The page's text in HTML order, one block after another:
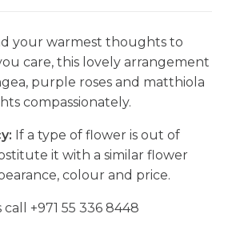
your warmest thoughts to
care, this lovely arrangement
purple roses and matthiola
compassionately.
If a type of flower is out of
it with a similar flower
colour and price.
+971 55 336 8448